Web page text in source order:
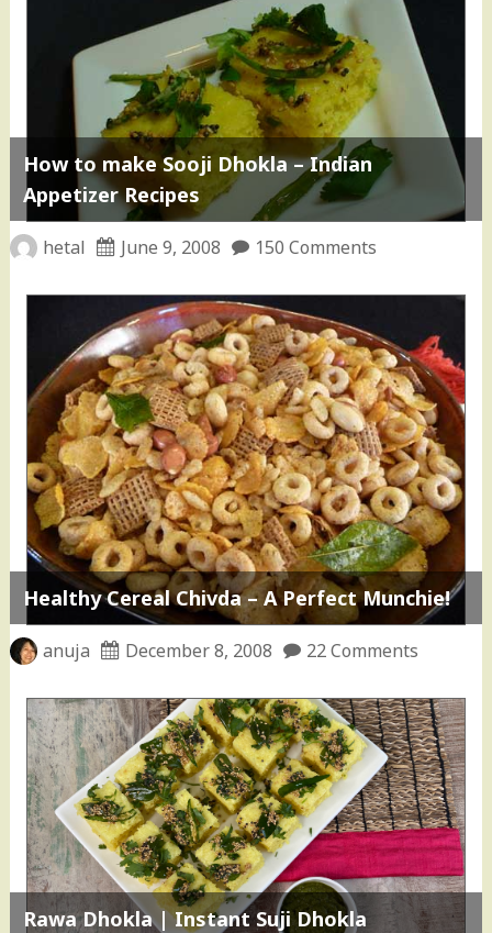
How to make Sooji Dhokla – Indian
Appetizer Recipes
hetal June 9, 2008 150 Comments
Healthy Cereal Chivda – A Perfect Munchie!
anuja December 8, 2008 22 Comments
Rawa Dhokla | Instant Suji Dhokla